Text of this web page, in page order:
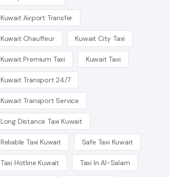
Kuwait Airport Transfer
Kuwait Chauffeur Kuwait City Taxi
Kuwait Premium Taxi Kuwait Taxi
Kuwait Transport 24/7
Kuwait Transport Service
Long Distance Taxi Kuwait
Reliable Taxi Kuwait Safe Taxi Kuwait
Taxi Hotline Kuwait Taxi In Al-Salam